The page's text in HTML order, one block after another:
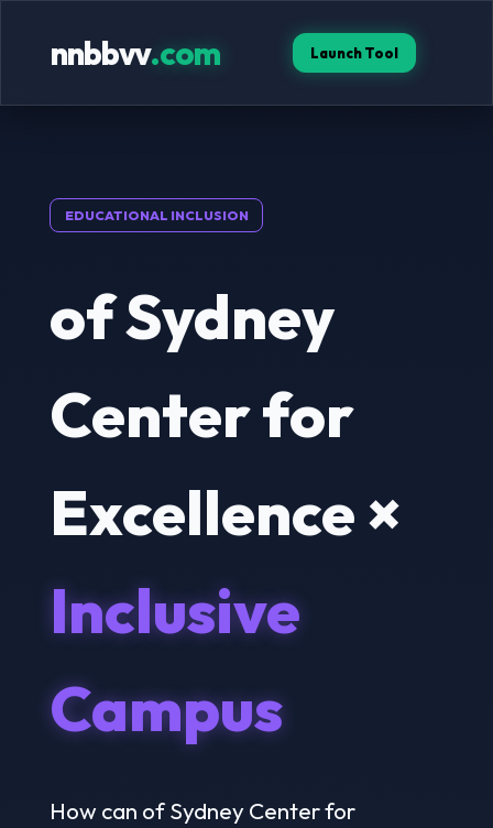
nnbbvv.com Launch Tool
EDUCATIONAL INCLUSION
of Sydney
Center for
Excellence ×
Inclusive
Campus
How can of Sydney Center for